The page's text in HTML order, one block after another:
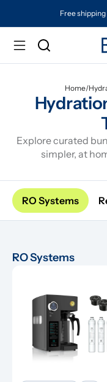
Free
Home/
Explore curated
simpler, at
RO Systems
RO Systems